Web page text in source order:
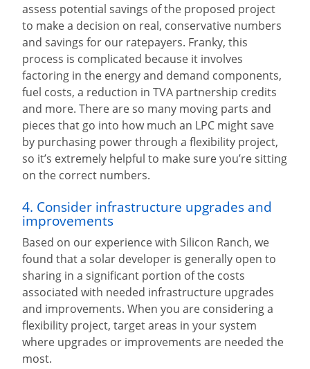
assess potential savings of the proposed project
to make a decision on real, conservative numbers
and savings for our ratepayers. Franky, this
process is complicated because it involves
factoring in the energy and demand components,
fuel costs, a reduction in TVA partnership credits
and more. There are so many moving parts and
pieces that go into how much an LPC might save
by purchasing power through a flexibility project,
so it’s extremely helpful to make sure you’re sitting
on the correct numbers.
4. Consider infrastructure upgrades and
improvements
Based on our experience with Silicon Ranch, we
found that a solar developer is generally open to
sharing in a significant portion of the costs
associated with needed infrastructure upgrades
and improvements. When you are considering a
flexibility project, target areas in your system
where upgrades or improvements are needed the
most.